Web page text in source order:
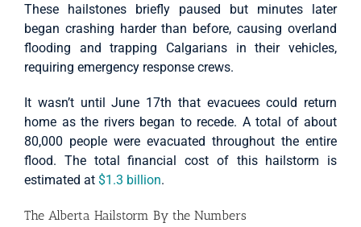
These hailstones briefly paused but minutes later
began crashing harder than before, causing overland
flooding and trapping Calgarians in their vehicles,
requiring emergency response crews.
It wasn’t until June 17th that evacuees could return
home as the rivers began to recede. A total of about
80,000 people were evacuated throughout the entire
flood. The total financial cost of this hailstorm is
estimated at $1.3 billion.
The Alberta Hailstorm By the Numbers